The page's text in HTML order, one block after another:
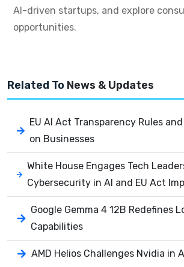
AI-driven startups, and explore
opportunities.
Related To News & Updates
EU AI Act Transparency Rules
on Businesses
White House Engages Tech
Cybersecurity in AI and EU Act
Google Gemma 4 12B Redefines
Capabilities
AMD Helios Challenges Nvidia in